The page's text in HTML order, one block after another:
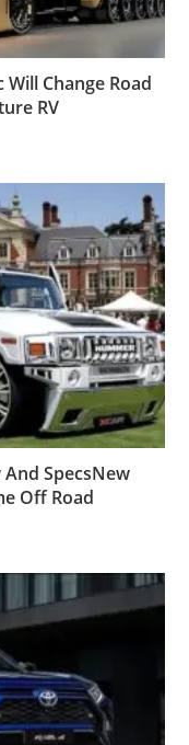
Will Change Road
RV
SpecsNew
Off Road